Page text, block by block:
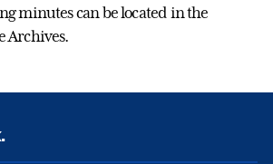
minutes can be located in the
Archives.